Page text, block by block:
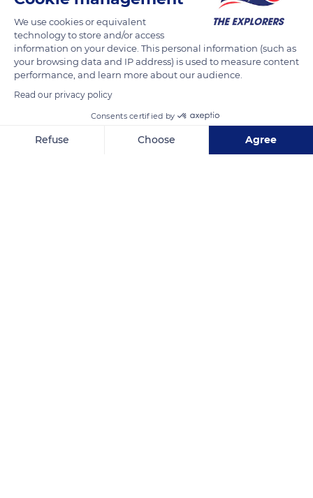
READ MORE TRANSLATE
We use cookies or equivalent
technology to store and/or access
information on your device. This personal information (such as
your browsing data and IP address) is used to measure content
performance, and learn more about our audience.
Read our privacy policy
Consents certified by
Refuse Choose Agree